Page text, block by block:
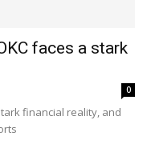
faces a stark
0
financial reality, and